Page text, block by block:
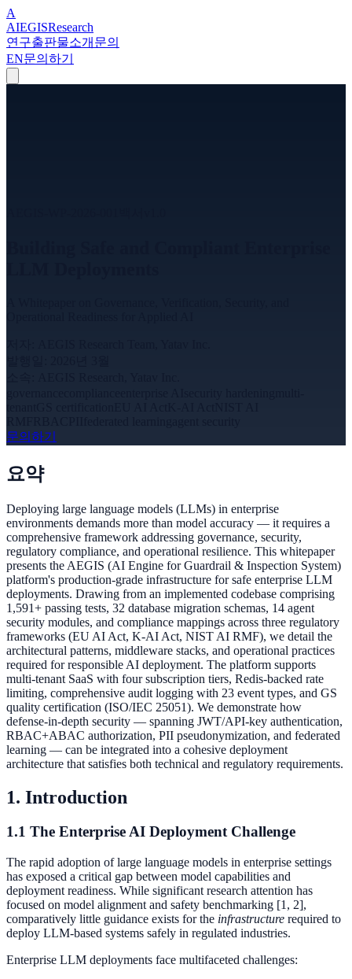
A
AIEGISResearch
연구출판물소개 문의
EN문의하기
문의하기
요약
Deploying large language models (LLMs) in enterprise
environments demands more than model accuracy — it requires a
comprehensive framework addressing governance, security,
regulatory compliance, and operational resilience. This whitepaper
presents the AEGIS (AI Engine for Guardrail & Inspection System)
platform's production-grade infrastructure for safe enterprise LLM
deployments. Drawing from an implemented codebase comprising
1,591+ passing tests, 32 database migration schemas, 14 agent
security modules, and compliance mappings across three regulatory
frameworks (EU AI Act, K-AI Act, NIST AI RMF), we detail the
architectural patterns, middleware stacks, and operational practices
required for responsible AI deployment. The platform supports
multi-tenant SaaS with four subscription tiers, Redis-backed rate
limiting, comprehensive audit logging with 23 event types, and GS
quality certification (ISO/IEC 25051). We demonstrate how
defense-in-depth security — spanning JWT/API-key authentication,
RBAC+ABAC authorization, PII pseudonymization, and federated
learning — can be integrated into a cohesive deployment
architecture that satisfies both technical and regulatory requirements.
1. Introduction
1.1 The Enterprise AI Deployment Challenge
The rapid adoption of large language models in enterprise settings
has exposed a critical gap between model capabilities and
deployment readiness. While significant research attention has
focused on model alignment and safety benchmarking [1, 2],
comparatively little guidance exists for the infrastructure required to
deploy LLM-based systems safely in regulated industries.
Enterprise LLM deployments face multifaceted challenges: